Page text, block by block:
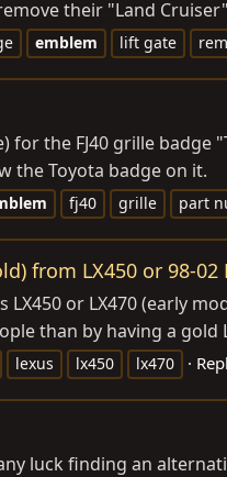
their "Land
emblem lift gate
the FJ40 grille badge
the Toyota badge on it.
fj40 grille part
from LX450 or 98-02
or LX470 (early
than by having a
lexus lx450 lx470
luck finding an